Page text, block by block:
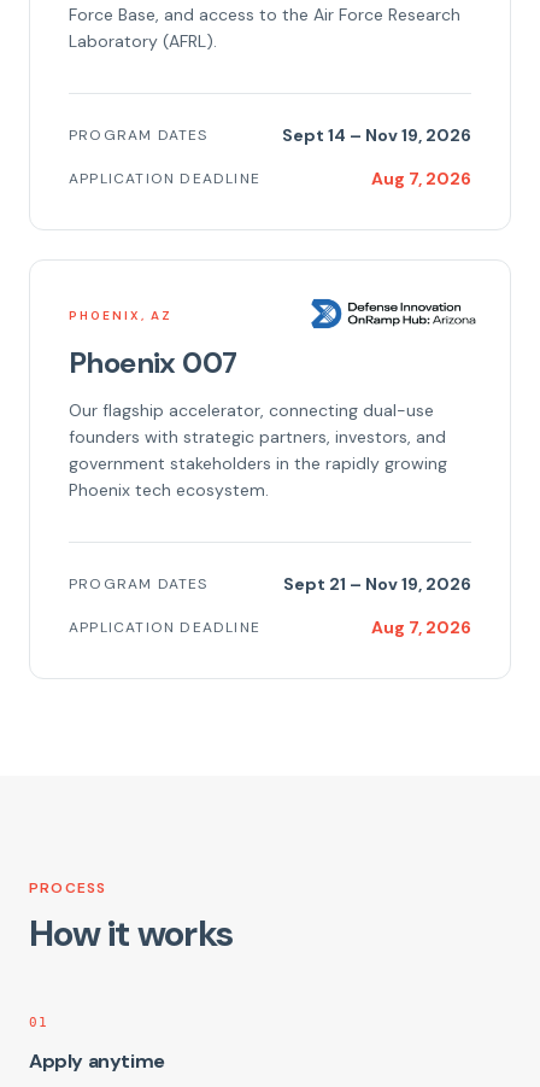
Force Base, and access to the Air Force Research
Laboratory (AFRL).
PROGRAM DATES Sept 14 – Nov 19, 2026
APPLICATION DEADLINE Aug 7, 2026
PHOENIX, AZ
Phoenix 007
Our flagship accelerator, connecting dual-use
founders with strategic partners, investors, and
government stakeholders in the rapidly growing
Phoenix tech ecosystem.
PROGRAM DATES Sept 21 – Nov 19, 2026
APPLICATION DEADLINE Aug 7, 2026
PROCESS
How it works
01
Apply anytime